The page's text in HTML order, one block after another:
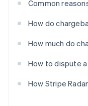
Common
How do
How much do
How to dispute
How Stripe